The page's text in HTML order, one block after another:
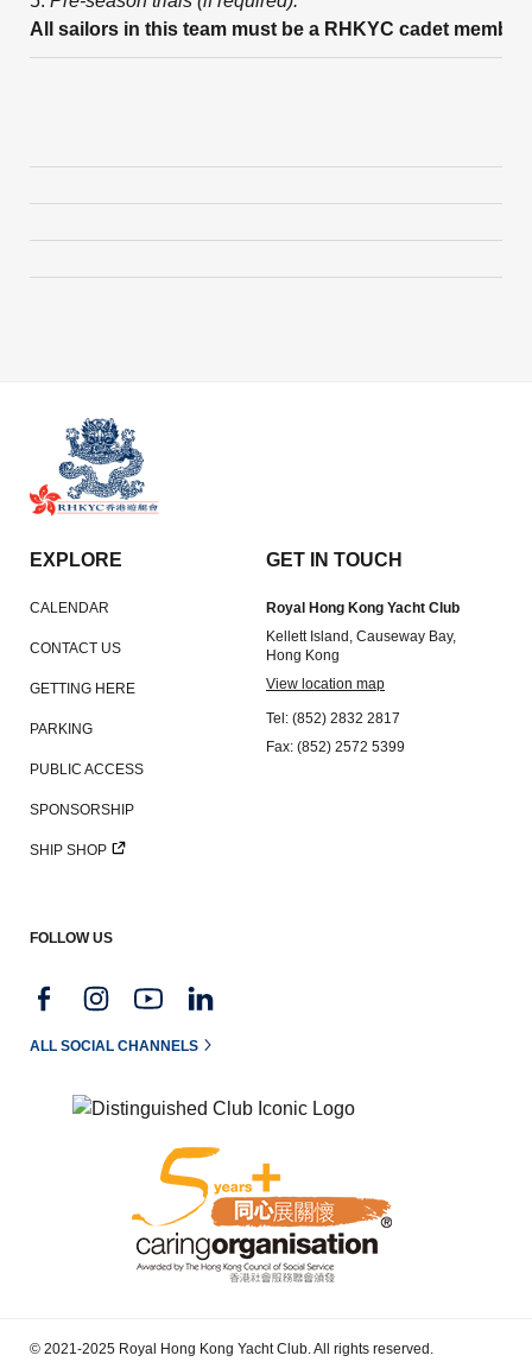
All sailors in this team must be a RHKYC cadet member.
EXPLORE
CALENDAR
CONTACT US
GETTING HERE
PARKING
PUBLIC ACCESS
SPONSORSHIP
SHIP SHOP
GET IN TOUCH
Royal Hong Kong Yacht Club
Kellett Island, Causeway Bay,
Hong Kong
View location map
Tel: (852) 2832 2817
Fax: (852) 2572 5399
FOLLOW US
ALL SOCIAL CHANNELS
© 2021-2025 Royal Hong Kong Yacht Club. All rights reserved.